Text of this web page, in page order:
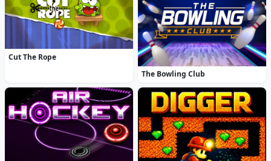
Cut The Rope
The Bowling Club